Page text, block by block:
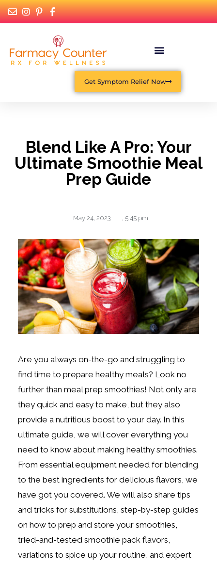
Get Symptom Relief Now
Blend Like A Pro: Your
Ultimate Smoothie Meal
Prep Guide
May 24, 2023 , 5:45 pm
Are you always on-the-go and struggling to
find time to prepare healthy meals? Look no
further than meal prep smoothies! Not only are
they quick and easy to make, but they also
provide a nutritious boost to your day. In this
ultimate guide, we will cover everything you
need to know about making healthy smoothies.
From essential equipment needed for blending
to the best ingredients for delicious flavors, we
have got you covered. We will also share tips
and tricks for substitutions, step-by-step guides
on how to prep and store your smoothies,
tried-and-tested smoothie pack flavors,
variations to spice up your routine, and expert